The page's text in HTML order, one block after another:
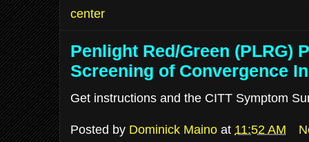
center
Penlight Red/Green (PLRG)
Screening of Convergence
Get instructions and the CITT Symptom
Posted by Dominick Maino at 11:52 AM